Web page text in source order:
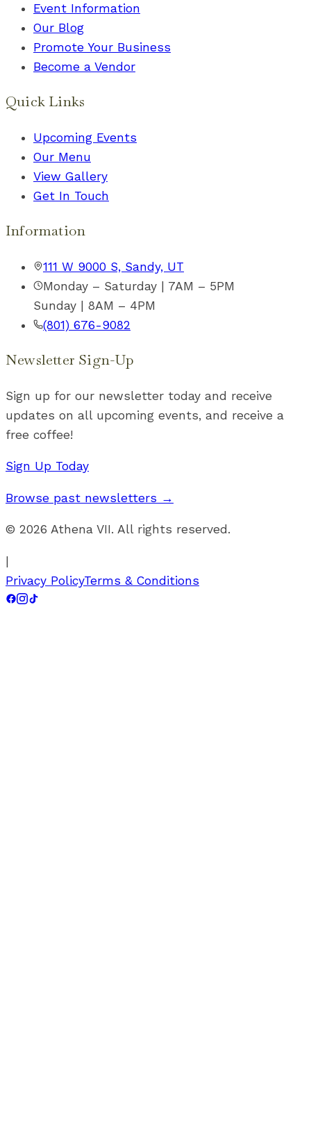
Event Information
Our Blog
Promote Your Business
Become a Vendor
Quick Links
Upcoming Events
Our Menu
View Gallery
Get In Touch
Information
111 W 9000 S, Sandy, UT
Monday – Saturday | 7AM – 5PM
Sunday | 8AM – 4PM
(801) 676-9082
Newsletter Sign-Up
Sign up for our newsletter today and receive
updates on all upcoming events, and receive a
free coffee!
Sign Up Today
Browse past newsletters →
© 2026 Athena VII. All rights reserved.
|
Privacy PolicyTerms & Conditions